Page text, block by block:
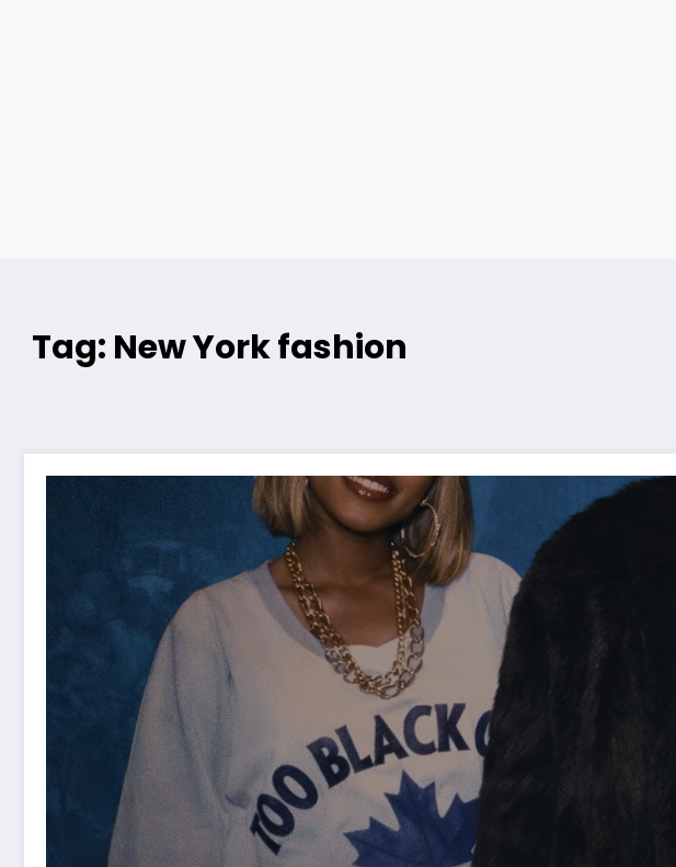
Tag: New York fashion